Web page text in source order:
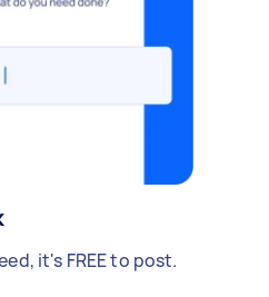
it's FREE to post.